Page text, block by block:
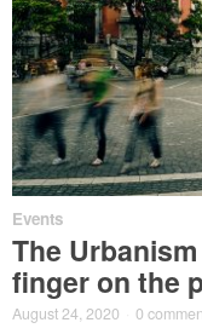
Events
The
finger on the
August 24, 2020 0